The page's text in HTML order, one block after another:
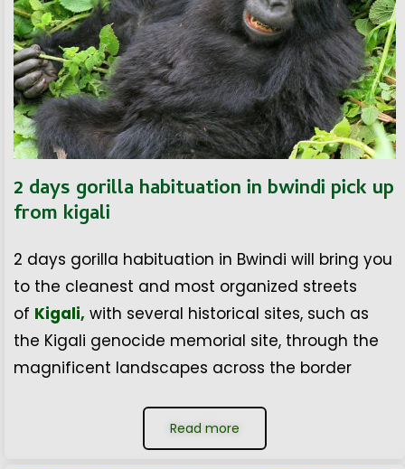
2 days gorilla habituation in bwindi pick up
from kigali
2 days gorilla habituation in Bwindi will bring you
to the cleanest and most organized streets
of Kigali, with several historical sites, such as
the Kigali genocide memorial site, through the
magnificent landscapes across the border
Read more